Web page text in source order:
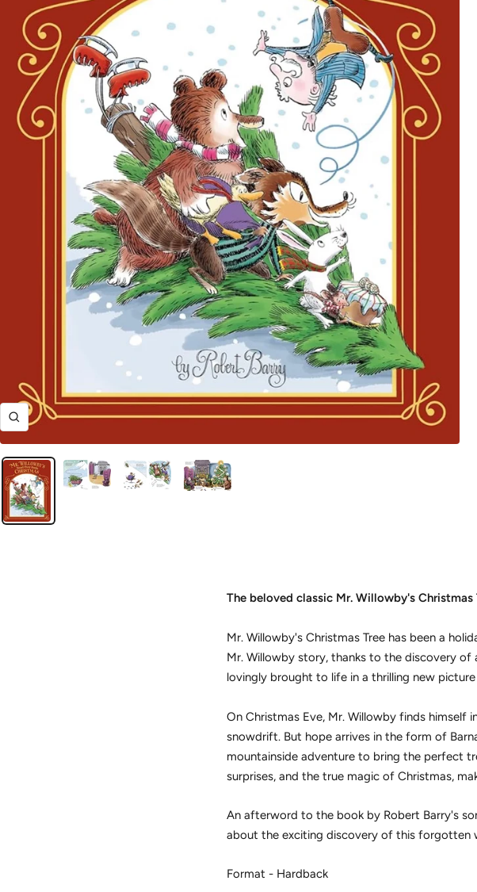
Zoom
The beloved classic Mr. Willowby's Christmas
Mr. Willowby's Christmas Treehas been a
Mr. Willowby story, thanks to the discovery
lovingly brought to life in a thrilling new
On Christmas Eve, Mr. Willowby finds himself
snowdrift. But hope arrives in the form of
mountainside adventure to bring the perfect
surprises, and the true magic of Christmas,
An afterword to the book by Robert Barry's
about the exciting discovery of this forgotten
Format - Hardback